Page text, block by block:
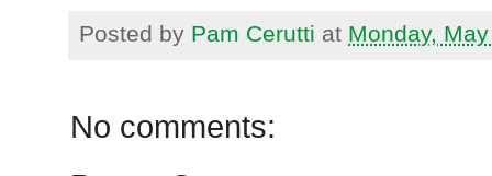
Posted by Pam Cerutti at Monday,
No comments: